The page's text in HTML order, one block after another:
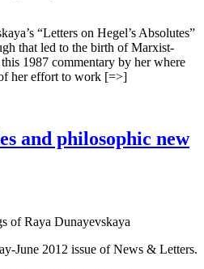
“Letters on Hegel’s Absolutes”
that led to the birth of Marxist-
1987 commentary by her where
her effort to work [=>]
and philosophic new
of Raya Dunayevskaya
June 2012 issue of News & Letters.